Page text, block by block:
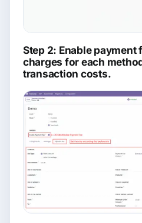
Step 2: Enable
charges for each
transaction costs.